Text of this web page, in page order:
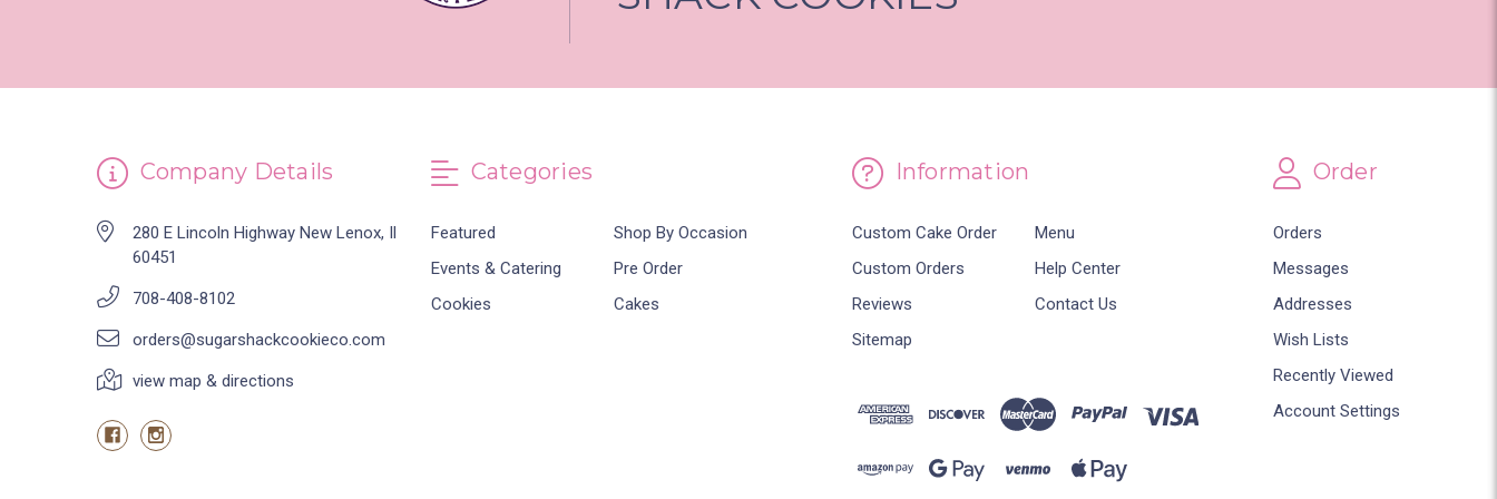
Company Details
280 E Lincoln Highway New Lenox, Il
60451
708-408-8102
orders@sugarshackcookieco.com
view map & directions
Categories
Featured
Shop By Occasion
Events & Catering
Pre Order
Cookies
Cakes
Information
Custom Cake Order
Menu
Custom Orders
Help Center
Reviews
Contact Us
Sitemap
Order
Orders
Messages
Addresses
Wish Lists
Recently Viewed
Account Settings